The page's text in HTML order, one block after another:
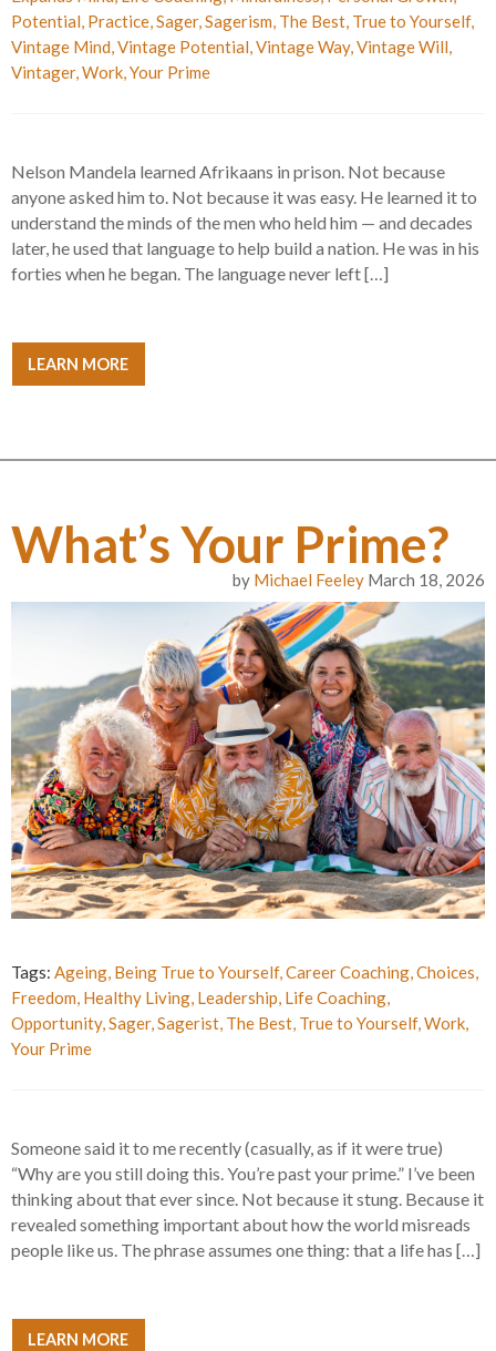
Potential, Practice,Sager,Sagerism, The Best, True to Yourself,
Vintage Mind,Vintage Potential,Vintage Way,Vintage Will,
Vintager,Work,Your Prime
Nelson Mandela learned Afrikaans in prison. Not because
anyone asked him to. Not because it was easy. He learned it to
understand the minds of the men who held him — and decades
later, he used that language to help build a nation. He was in his
forties when he began. The language never left […]
LEARN MORE
What’s Your Prime?
by Michael Feeley March 18, 2026
Tags: Ageing, Being True to Yourself,Career Coaching,Choices,
Freedom, Healthy Living, Leadership, Life Coaching,
Opportunity,Sager,Sagerist, The Best, True to Yourself,Work,
Your Prime
Someone said it to me recently (casually, as if it were true)
“Why are you still doing this. You’re past your prime.” I’ve been
thinking about that ever since. Not because it stung. Because it
revealed something important about how the world misreads
people like us. The phrase assumes one thing: that a life has […]
LEARN MORE